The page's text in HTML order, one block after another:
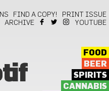
FIND A COPY!
PRINT ISSUE
ARCHIVE
YOUTUBE
FOOD
BEER
SPIRITS
CANNABIS